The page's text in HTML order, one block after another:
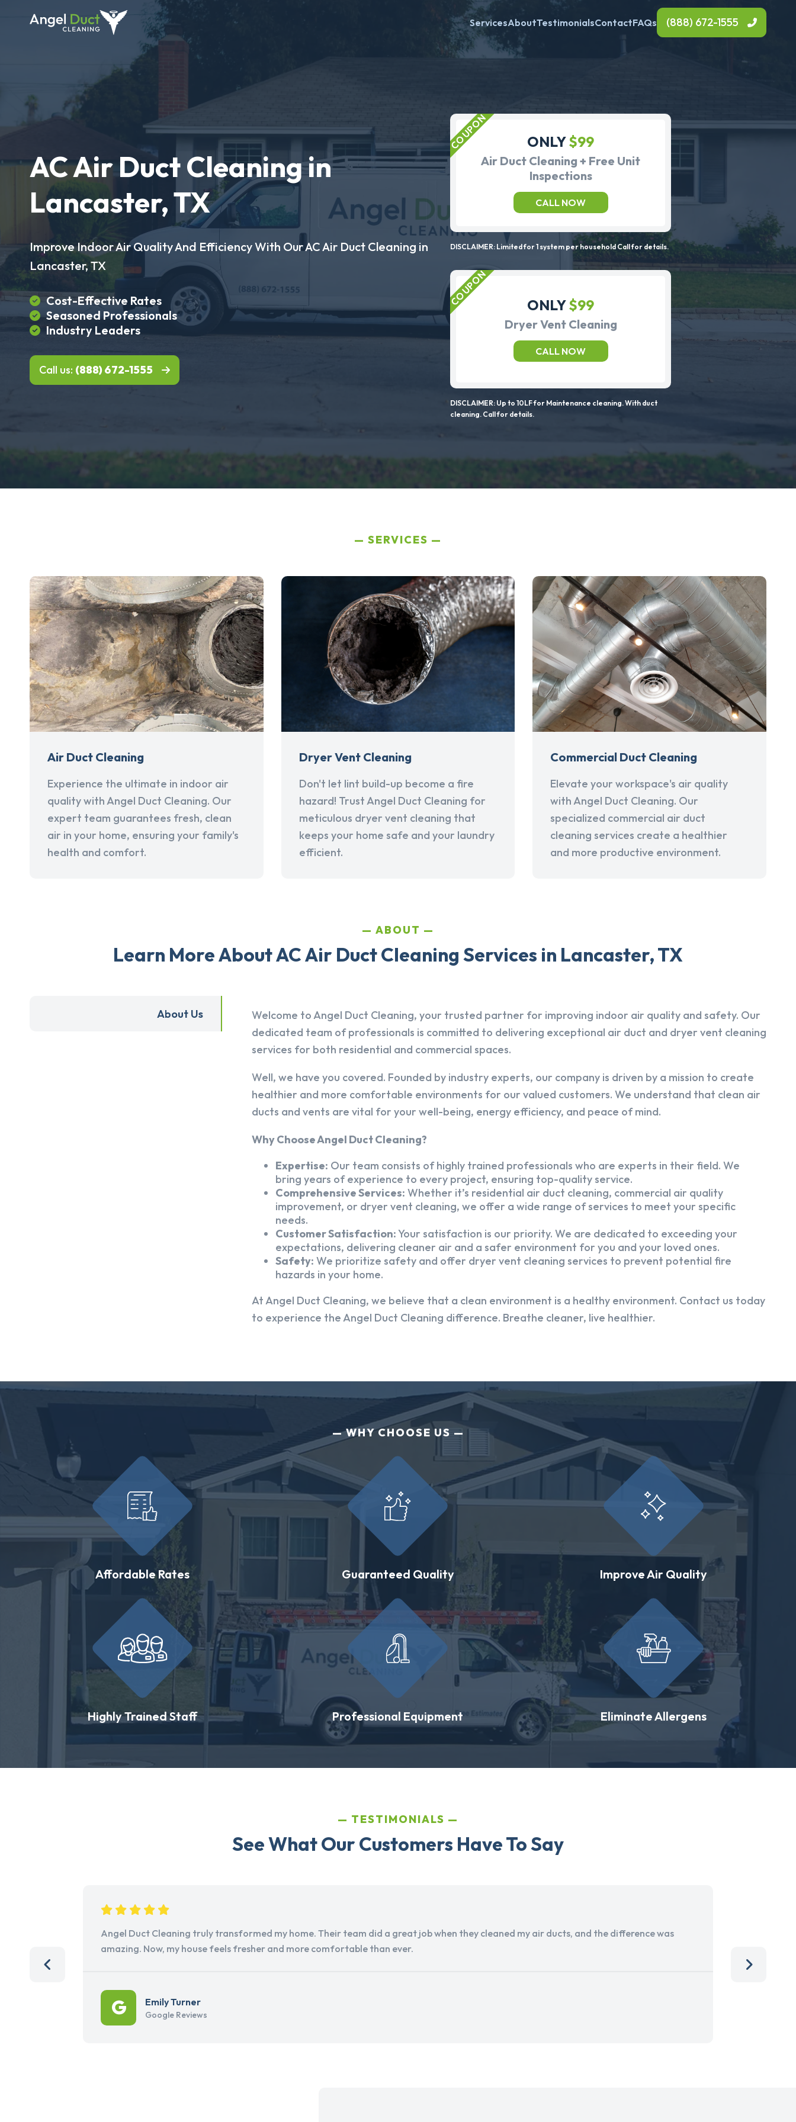
ServicesAboutTestimonialsContactFAQs (888) 672-1555
AC Air Duct Cleaning in
Lancaster, TX
Improve Indoor Air Quality And Efficiency With Our AC Air Duct Cleaning in
Lancaster, TX
Cost-Effective Rates
Seasoned Professionals
Industry Leaders
Call us: (888) 672-1555
ONLY$99
Air Duct Cleaning + Free Unit
Inspections
CALL NOW
DISCLAIMER: Limited for 1 system per household Call for details.
ONLY$99
Dryer Vent Cleaning
CALL NOW
DISCLAIMER: Up to 10LF for Maintenance cleaning. With duct
cleaning. Call for details.
SERVICES
Air Duct Cleaning
Experience the ultimate in indoor air
quality with Angel Duct Cleaning. Our
expert team guarantees fresh, clean
air in your home, ensuring your family's
health and comfort.
Dryer Vent Cleaning
Don't let lint build-up become a fire
hazard! Trust Angel Duct Cleaning for
meticulous dryer vent cleaning that
keeps your home safe and your laundry
efficient.
Commercial Duct Cleaning
Elevate your workspace's air quality
with Angel Duct Cleaning. Our
specialized commercial air duct
cleaning services create a healthier
and more productive environment.
ABOUT
Learn More About AC Air Duct Cleaning Services in Lancaster, TX
About Us
Welcome to Angel Duct Cleaning, your trusted partner for improving indoor air quality and safety. Our
dedicated team of professionals is committed to delivering exceptional air duct and dryer vent cleaning
services for both residential and commercial spaces.
Well, we have you covered. Founded by industry experts, our company is driven by a mission to create
healthier and more comfortable environments for our valued customers. We understand that clean air
ducts and vents are vital for your well-being, energy efficiency, and peace of mind.
Why Choose Angel Duct Cleaning?
Expertise: Our team consists of highly trained professionals who are experts in their field. We
bring years of experience to every project, ensuring top-quality service.
Comprehensive Services: Whether it’s residential air duct cleaning, commercial air quality
improvement, or dryer vent cleaning, we offer a wide range of services to meet your specific
needs.
Customer Satisfaction:Your satisfaction is our priority. We are dedicated to exceeding your
expectations, delivering cleaner air and a safer environment for you and your loved ones.
Safety: We prioritize safety and offer dryer vent cleaning services to prevent potential fire
hazards in your home.
At Angel Duct Cleaning, we believe that a clean environment is a healthy environment. Contact us today
to experience the Angel Duct Cleaning difference. Breathe cleaner, live healthier.
WHY CHOOSE US
Affordable Rates Guaranteed Quality Improve Air Quality
Highly Trained Staff Professional Equipment Eliminate Allergens
TESTIMONIALS
See What Our Customers Have To Say
Angel Duct Cleaning truly transformed my home. Their team did a great job when they cleaned my air ducts, and the difference was
amazing. Now, my house feels fresher and more comfortable than ever.
Emily Turner
Google Reviews
team,